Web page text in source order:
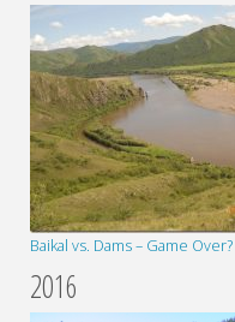
Baikal vs. Dams – Game Over?
2016